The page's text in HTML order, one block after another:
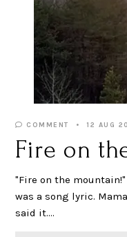
COMMENT 12 AUG
Fire on
"Fire on the
was a song lyric.
said it.…